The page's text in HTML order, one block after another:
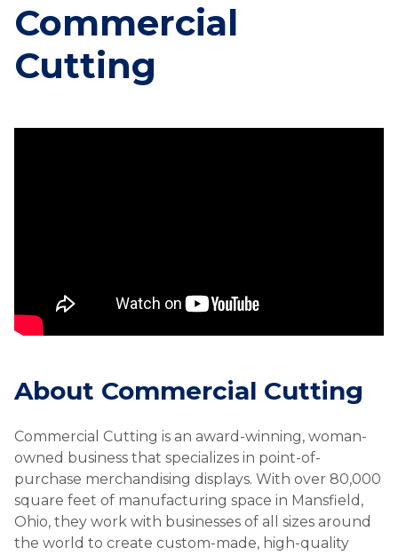
Commercial
Cutting
About Commercial Cutting
Commercial Cutting is an award-winning, woman-
owned business that specializes in point-of-
purchase merchandising displays. With over 80,000
square feet of manufacturing space in Mansfield,
Ohio, they work with businesses of all sizes around
the world to create custom-made, high-quality